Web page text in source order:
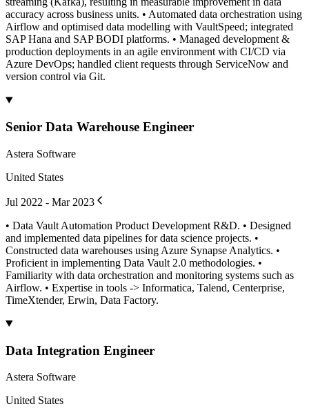
accuracy across business units. • Automated data orchestration using
Airflow and optimised data modelling with VaultSpeed; integrated
SAP Hana and SAP BODI platforms. • Managed development &
production deployments in an agile environment with CI/CD via
Azure DevOps; handled client requests through ServiceNow and
version control via Git.
Senior Data Warehouse Engineer
Astera Software
United States
Jul 2022 - Mar 2023
• Data Vault Automation Product Development R&D. • Designed
and implemented data pipelines for data science projects. •
Constructed data warehouses using Azure Synapse Analytics. •
Proficient in implementing Data Vault 2.0 methodologies. •
Familiarity with data orchestration and monitoring systems such as
Airflow. • Expertise in tools -> Informatica, Talend, Centerprise,
TimeXtender, Erwin, Data Factory.
Data Integration Engineer
Astera Software
United States